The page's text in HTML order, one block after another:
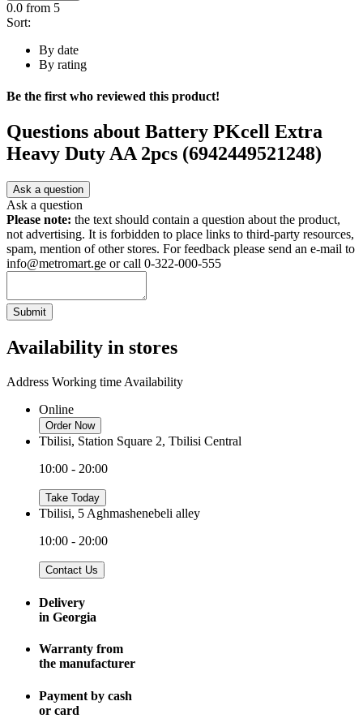
0.0 from 5
Sort:
By date
By rating
Be the first who reviewed this product!
Questions about Battery PKcell Extra
Heavy Duty AA 2pcs (6942449521248)
Ask a question
Ask a question
Please note: the text should contain a question about the product,
not advertising. It is forbidden to place links to third-party resources,
spam, mention of other stores. For feedback please send an e-mail to
info@metromart.ge or call 0-322-000-555
Submit
Availability in stores
Address Working time Availability
Online
Order Now
Tbilisi, Station Square 2, Tbilisi Central
10:00 - 20:00
Take Today
Tbilisi, 5 Aghmashenebeli alley
10:00 - 20:00
Contact Us
Delivery
in Georgia
Warranty from
the manufacturer
Payment by cash
or card